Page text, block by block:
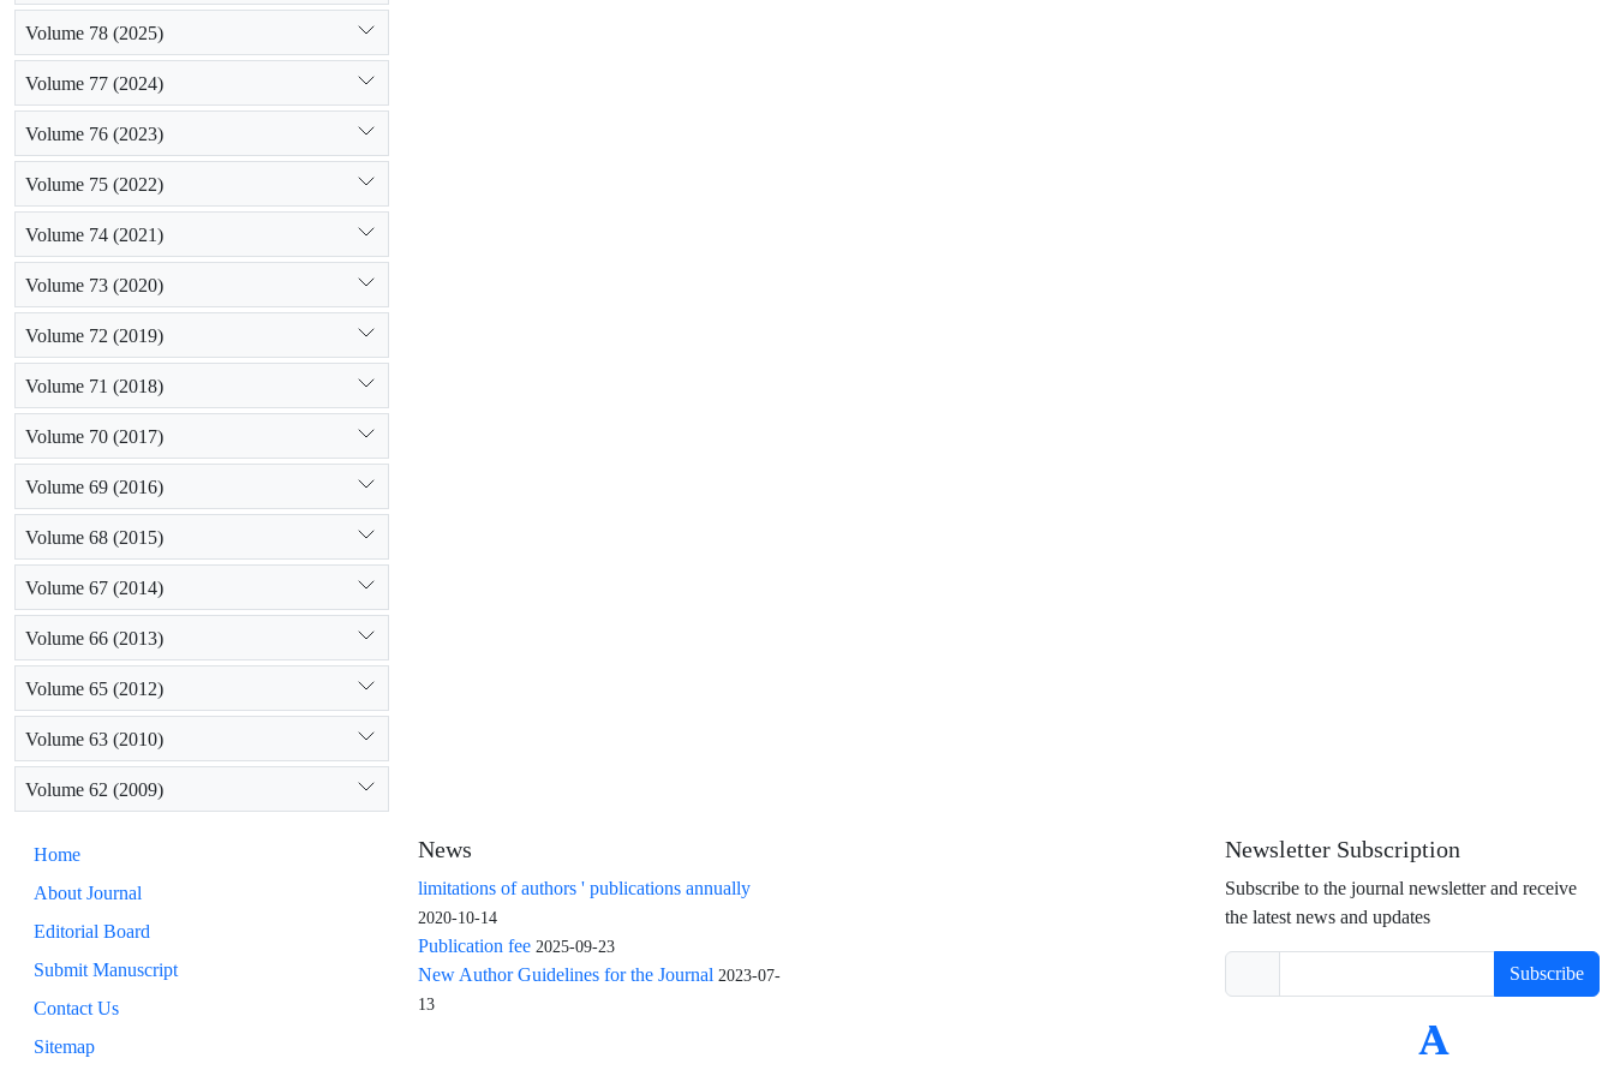
Volume 78 (2025)
Volume 77 (2024)
Volume 76 (2023)
Volume 75 (2022)
Volume 74 (2021)
Volume 73 (2020)
Volume 72 (2019)
Volume 71 (2018)
Volume 70 (2017)
Volume 69 (2016)
Volume 68 (2015)
Volume 67 (2014)
Volume 66 (2013)
Volume 65 (2012)
Volume 63 (2010)
Volume 62 (2009)
Home
About Journal
Editorial Board
Submit Manuscript
Contact Us
Sitemap
News
limitations of authors ' publications annually
2020-10-14
Publication fee 2025-09-23
New Author Guidelines for the Journal 2023-07-
13
Newsletter Subscription
Subscribe to the journal newsletter and receive
the latest news and updates
Subscribe